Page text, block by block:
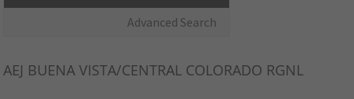
Advanced Search
AEJ BUENA VISTA/CENTRAL COLORADO RGNL